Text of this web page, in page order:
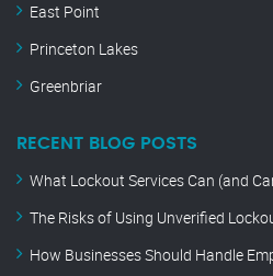
East Point
Princeton Lakes
Greenbriar
RECENT BLOG POSTS
What Lockout Services Can (and
The Risks of Using Unverified
How Businesses Should Handle